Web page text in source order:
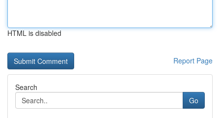
HTML is disabled
Report Page
Search
Go